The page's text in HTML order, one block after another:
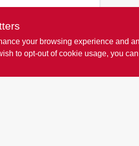
your browsing experience and
to opt-out of cookie usage, you